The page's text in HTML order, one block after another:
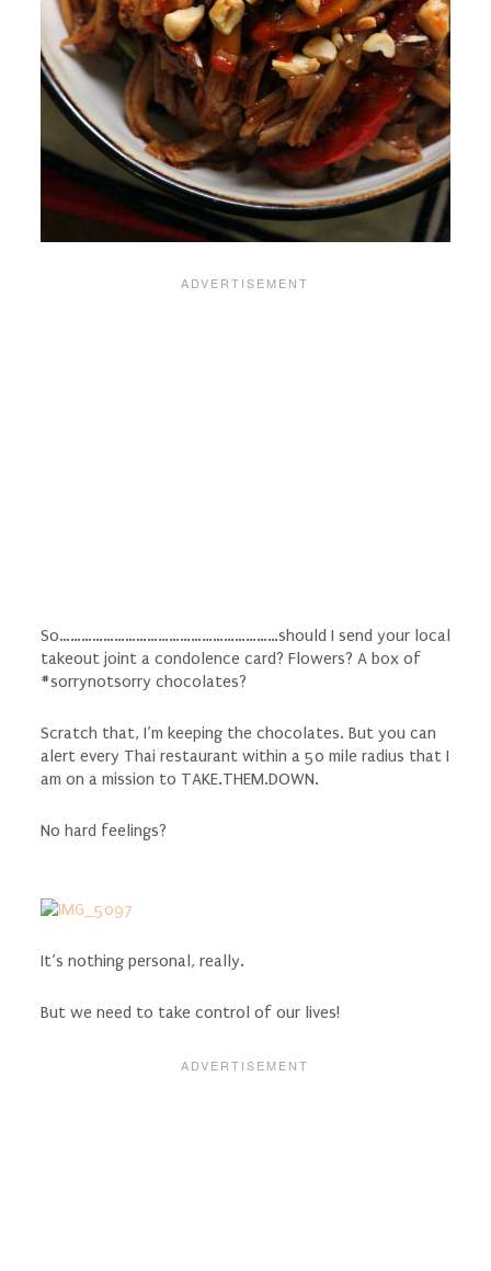
So……………………………………………………should I send your local
takeout joint a condolence card? Flowers? A box of
#sorrynotsorry chocolates?
Scratch that, I’m keeping the chocolates. But you can
alert every Thai restaurant within a 50 mile radius that I
am on a mission to TAKE.THEM.DOWN.
No hard feelings?
It’s nothing personal, really.
But we need to take control of our lives!